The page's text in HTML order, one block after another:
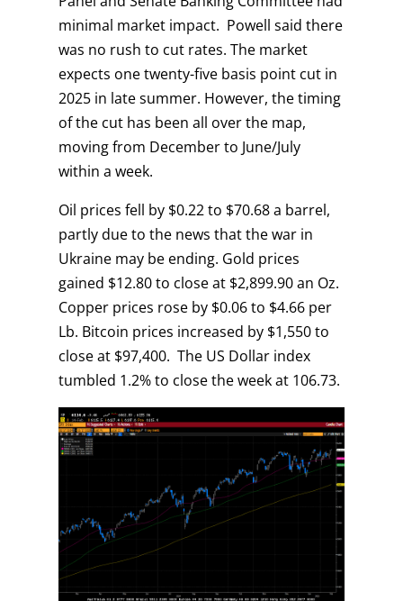
minimal market impact. Powell said there
was no rush to cut rates. The market
expects one twenty-five basis point cut in
2025 in late summer. However, the timing
of the cut has been all over the map,
moving from December to June/July
within a week.
Oil prices fell by $0.22 to $70.68 a barrel,
partly due to the news that the war in
Ukraine may be ending. Gold prices
gained $12.80 to close at $2,899.90 an Oz.
Copper prices rose by $0.06 to $4.66 per
Lb. Bitcoin prices increased by $1,550 to
close at $97,400. The US Dollar index
tumbled 1.2% to close the week at 106.73.